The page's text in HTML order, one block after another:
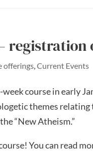
offerings ,Current Events
course in early
themes relating
“New Atheism.”
You can read